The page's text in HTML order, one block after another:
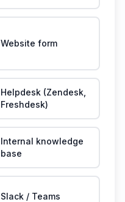
Website form
Helpdesk (Zendesk,
Freshdesk)
Internal knowledge
base
Slack / Teams